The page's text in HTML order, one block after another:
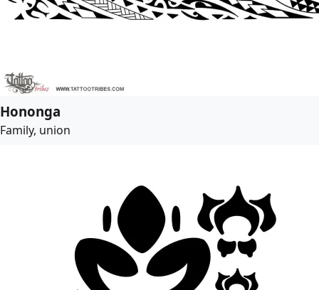
Hononga
Family, union